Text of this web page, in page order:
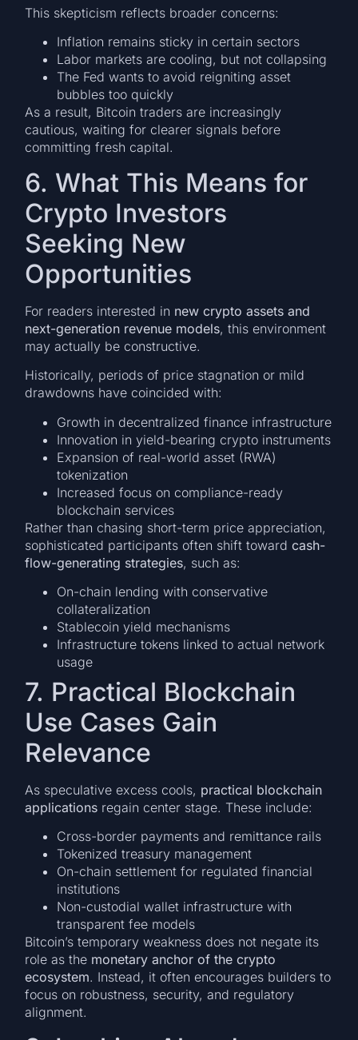
This skepticism reflects broader concerns:
Inflation remains sticky in certain sectors
Labor markets are cooling, but not collapsing
The Fed wants to avoid reigniting asset
bubbles too quickly
As a result, Bitcoin traders are increasingly
cautious, waiting for clearer signals before
committing fresh capital.
6. What This Means for
Crypto Investors
Seeking New
Opportunities
For readers interested in new crypto assets and
next-generation revenue models, this environment
may actually be constructive.
Historically, periods of price stagnation or mild
drawdowns have coincided with:
Growth in decentralized finance infrastructure
Innovation in yield-bearing crypto instruments
Expansion of real-world asset (RWA)
tokenization
Increased focus on compliance-ready
blockchain services
Rather than chasing short-term price appreciation,
sophisticated participants often shift towardcash-
flow-generating strategies, such as:
On-chain lending with conservative
collateralization
Stablecoin yield mechanisms
Infrastructure tokens linked to actual network
usage
7. Practical Blockchain
Use Cases Gain
Relevance
As speculative excess cools, practical blockchain
applications regain center stage. These include:
Cross-border payments and remittance rails
Tokenized treasury management
On-chain settlement for regulated financial
institutions
Non-custodial wallet infrastructure with
transparent fee models
Bitcoin’s temporary weakness does not negate its
role as the monetary anchor of the crypto
ecosystem. Instead, it often encourages builders to
focus on robustness, security, and regulatory
alignment.